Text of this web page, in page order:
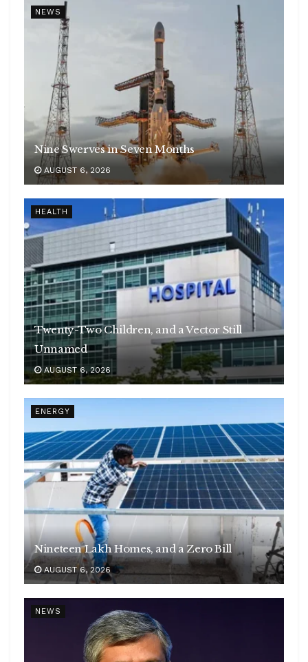
NEWS
Nine Swerves in Seven Months
AUGUST 6, 2026
HEALTH
Twenty-Two Children, and a Vector Still
Unnamed
AUGUST 6, 2026
ENERGY
Nineteen Lakh Homes, and a Zero Bill
AUGUST 6, 2026
NEWS